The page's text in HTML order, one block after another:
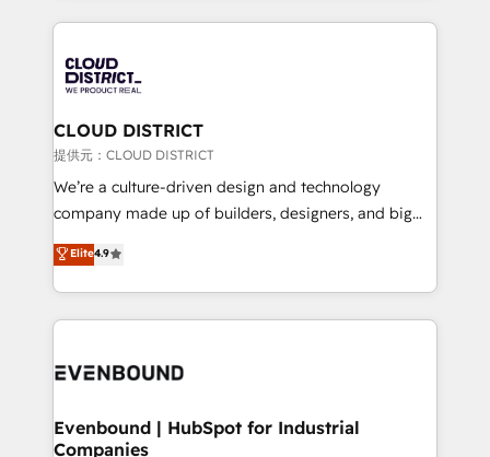
help businesses grow through technology, creativity,
500+ HubSpot implementations, building end-to-
end solutions that integrate CRM, AI automation,
inbound and loop marketing, content, and digital
creativity. Our multicultural team works in Spanish,
Portuguese, and English to design scalable strategies
that drive measurable growth. 🌎 Highlights: • 10+
Platform Migration Excellence. • Top 3 Partner of the
Year LATAM 2022, 2023, 2024, 2025. • Partner of the
business with HubSpot? Let Cebra’s experts help
CLOUD DISTRICT
提供元：CLOUD DISTRICT
We’re a culture-driven design and technology
company made up of builders, designers, and big
thinkers. We blend strategy, design, and
development—always fueled by curiosity—to turn
ideas, opportunities, and challenges into meaningful
experiences. To us, technology is more than just
and—most importantly—simple. That’s why we lean
products and strategies that actually make a
difference.
Elite4.9
Evenbound | HubSpot for Industrial
Companies